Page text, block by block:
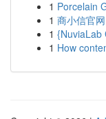
1 Porcelain
1 商小信官
1 {NuviaLab
1 How